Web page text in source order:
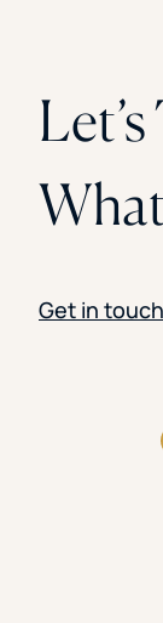
Get in touch